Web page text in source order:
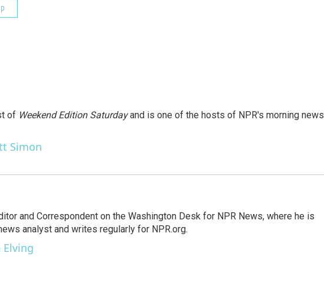
of Weekend Edition Saturdayand is one of the hosts of NPR's morning news
Simon
and Correspondent on the Washington Desk for NPR News, where he is
analyst and writes regularly for NPR.org.
Elving